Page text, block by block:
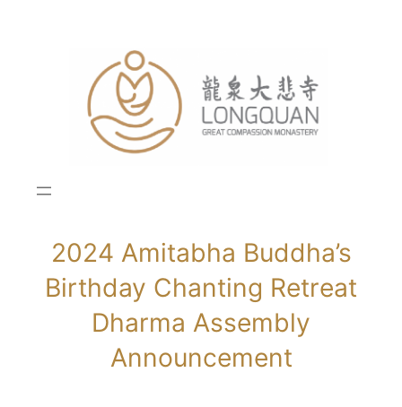
2024 Amitabha Buddha’s
Birthday Chanting Retreat
Dharma Assembly
Announcement